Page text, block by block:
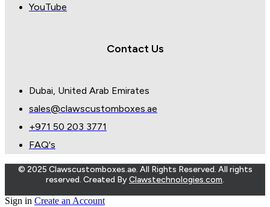
YouTube
Contact Us
Dubai, United Arab Emirates
sales@clawscustomboxes.ae
+971 50 203 3771
FAQ's
© 2025 Clawscustomboxes.ae. All Rights Reserved. All rights
reserved. Created ByClawstechnologies.com.
Sign in Create an Account